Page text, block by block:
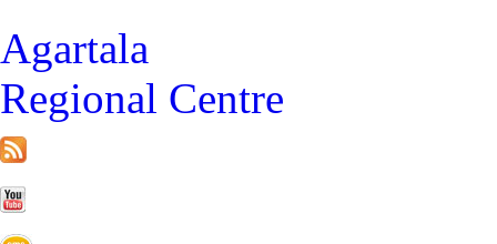
Agartala
Regional Centre